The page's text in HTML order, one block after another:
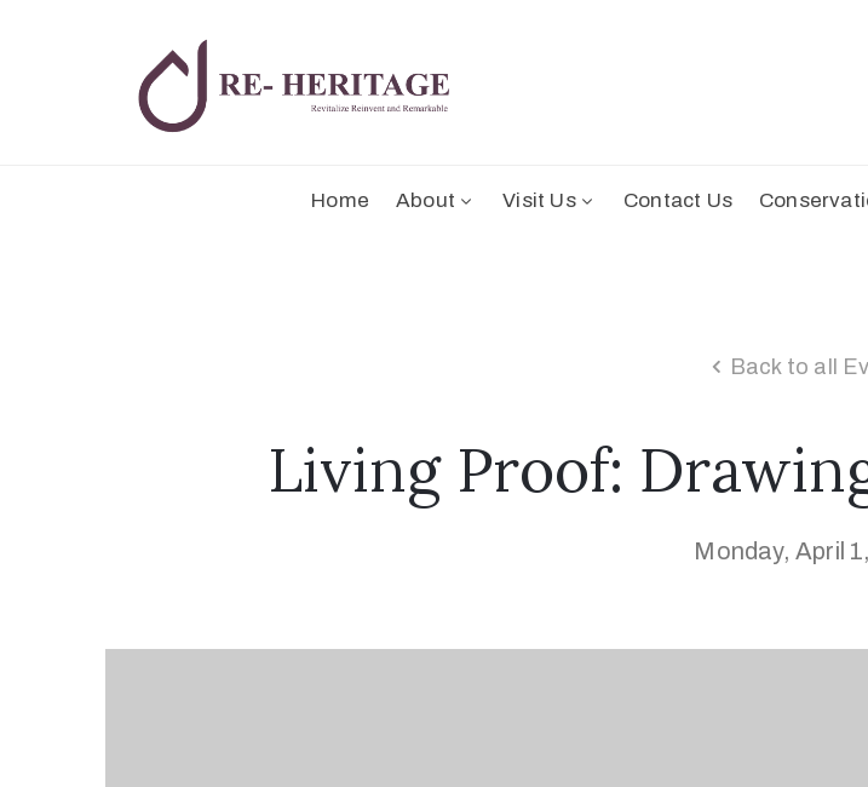
Home About Visit Us Contact Us
Back to all
Living Proof:
Monday, April